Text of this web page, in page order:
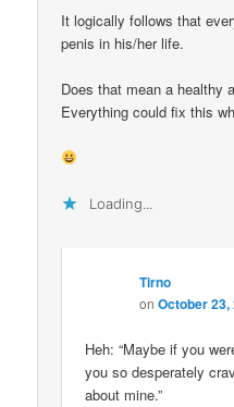
It logically follows that
penis in his/her life.
Does that mean a healthy
Everything could fix this
Loading...
Tirno
onOctober 23,
Heh: “Maybe if you
you so desperately
about mine.”